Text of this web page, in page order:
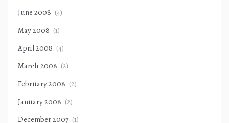
June 2008 (4)
May 2008 (1)
April 2008 (4)
March 2008 (2)
February 2008 (2)
January 2008 (2)
December 2007 (1)